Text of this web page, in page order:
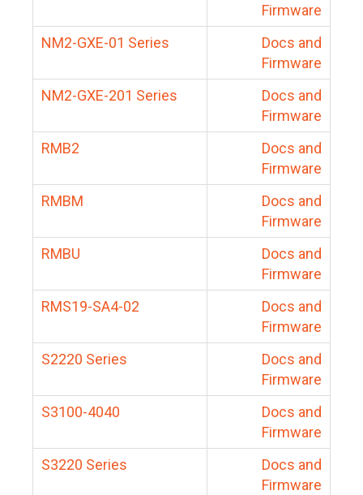
Firmware
NM2-GXE-01 Series
Docs and
Firmware
NM2-GXE-201 Series
Docs and
Firmware
RMB2
Docs and
Firmware
RMBM
Docs and
Firmware
RMBU
Docs and
Firmware
RMS19-SA4-02
Docs and
Firmware
S2220 Series
Docs and
Firmware
S3100-4040
Docs and
Firmware
S3220 Series
Docs and
Firmware